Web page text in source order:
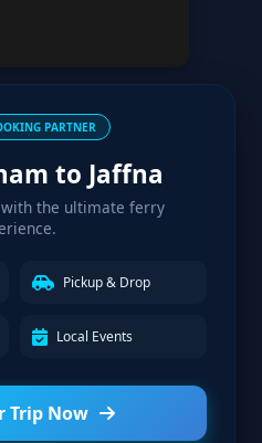
PARTNER
to Jaffna
with the ultimate ferry
Pickup & Drop
Local Events
Trip Now